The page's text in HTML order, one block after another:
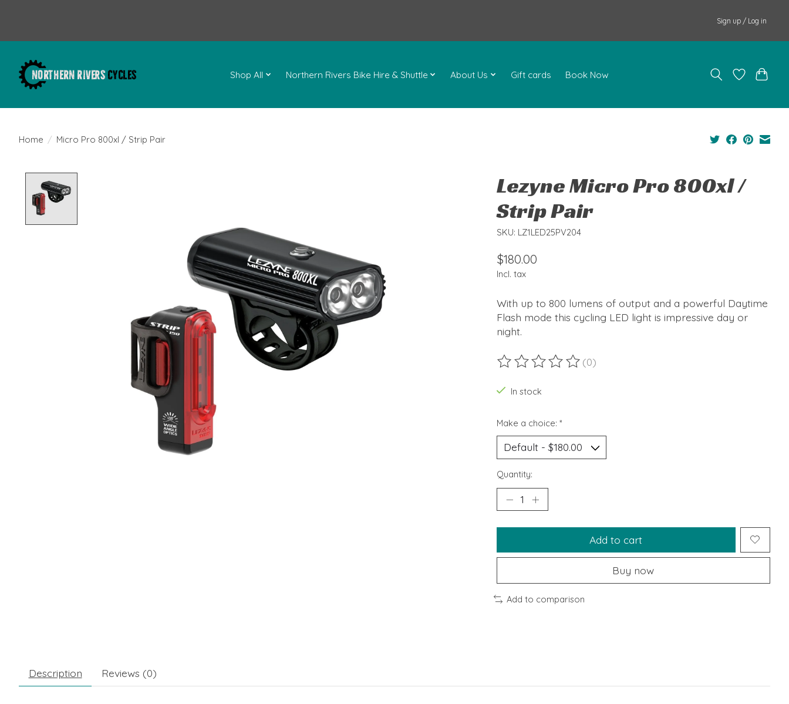
Sign up / Log in
Shop All Northern Rivers Bike Hire & Shuttle About Us Gift cards Book Now
Home / Micro Pro 800xl / Strip Pair
Lezyne Micro Pro 800xl /
Strip Pair
SKU: LZ1LED25PV204
$180.00
Incl. tax
With up to 800 lumens of output and a powerful Daytime
Flash mode this cycling LED light is impressive day or
night.
The rating of this product is
(0)
In stock
Make a choice: *
Quantity:
Add to cart
Buy now
Add to comparison
Description Reviews (0)